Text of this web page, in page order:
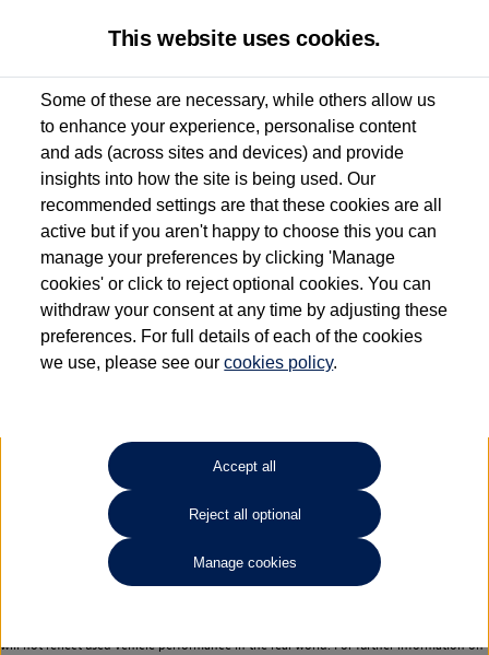
Used van search Vehicle search Details Enquire now
Dependent on source, some Volkswagen Approved Used Commercial Vehicles may
have had multiple users as part of a fleet and/or be ex-business use. In order to meet
the Volkswagen Commercial Vehicle Approved Used programme requirements, all
vehicles are inspected and certified by our trained Commercial Vehicle Technicians to
the same exacting standards regardless of source. Volkswagen Commercial Vehicles
requires Volkswagen Van Centres to ensure that information on previous vehicle
ownership is correct based on the V5 logbook detail. The logbook may include the
detail of the last owner only (and not any or all earlier owners), and will not detail
your Volkswagen Van Centre.
Lithium-ion batteries, of the type used in most electric vehicles (including Volkswagen
Commercial Vehicles electric vehicles) have a restricted lifespan. Battery capacity will
reduce over time, with use and charging. Reduction in battery capacity will affect the
performance of the vehicle, including the range achievable, and is one of a number of
factors that may impact resale value. New vehicle performance figures (including
battery capacity and range) may be provided for the purposes of comparison
will not reflect used vehicle performance in the real world. For further information on
This website uses cookies.
Some of these are necessary, while others allow us
to enhance your experience, personalise content
and ads (across sites and devices) and provide
insights into how the site is being used. Our
recommended settings are that these cookies are all
active but if you aren't happy to choose this you can
manage your preferences by clicking 'Manage
cookies' or click to reject optional cookies. You can
withdraw your consent at any time by adjusting these
preferences. For full details of each of the cookies
we use, please see ourcookies policy.
Accept all
Reject all optional
Manage cookies